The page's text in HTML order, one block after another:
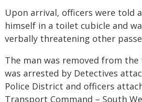
Upon arrival, officers were told
himself in a toilet cubicle and
verbally threatening other
The man was removed from
was arrested by Detectives
Police District and officers
Transport Command – South